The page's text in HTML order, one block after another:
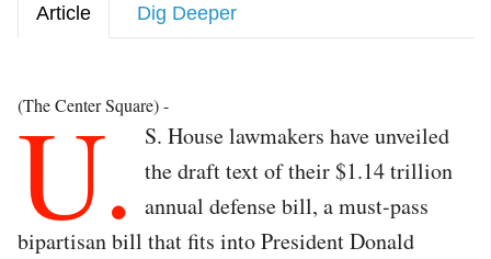
Article Dig Deeper
(The Center Square) -
U.
S. House lawmakers have unveiled
the draft text of their $1.14 trillion
annual defense bill, a must-pass
bipartisan bill that fits into President Donald